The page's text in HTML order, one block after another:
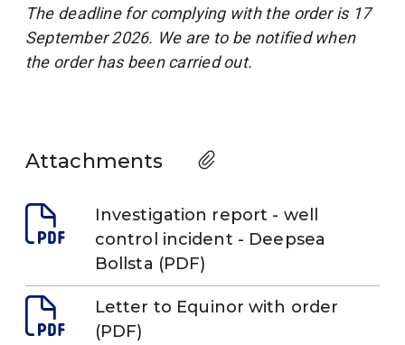
The deadline for complying with the order is 17
September 2026. We are to be notified when
the order has been carried out.
Attachments
Investigation report - well
control incident - Deepsea
Bollsta (PDF)
Letter to Equinor with order
(PDF)